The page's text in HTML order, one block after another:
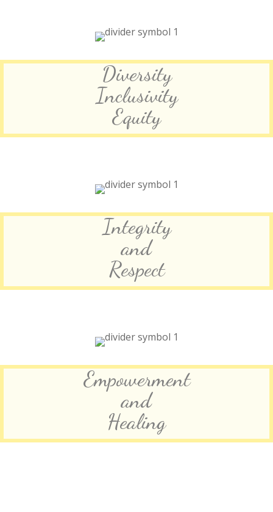
Diversity
Inclusivity
Equity
Integrity
and
Respect
Empowerment
and
Healing